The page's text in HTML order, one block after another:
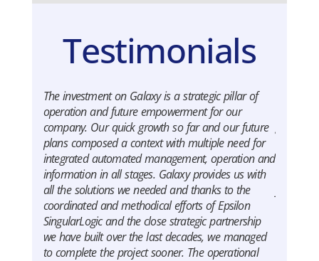
Testimonials
The investment on Galaxy is a strategic pillar of
operation and future empowerment for our
company. Our quick growth so far and our future
plans composed a context with multiple need for
integrated automated management, operation and
information in all stages. Galaxy provides us with
all the solutions we needed and thanks to the
coordinated and methodical efforts of Epsilon
SingularLogic and the close strategic partnership
we have built over the last decades, we managed
to complete the project sooner. The operational
us to